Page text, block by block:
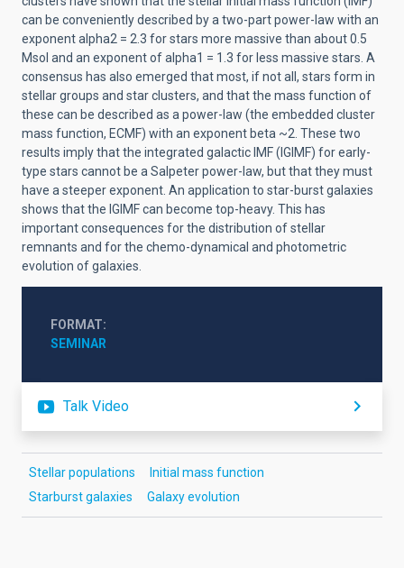
can be conveniently described by a two-part power-law with an
exponent alpha2 = 2.3 for stars more massive than about 0.5
Msol and an exponent of alpha1 = 1.3 for less massive stars. A
consensus has also emerged that most, if not all, stars form in
stellar groups and star clusters, and that the mass function of
these can be described as a power-law (the embedded cluster
mass function, ECMF) with an exponent beta ~2. These two
results imply that the integrated galactic IMF (IGIMF) for early-
type stars cannot be a Salpeter power-law, but that they must
have a steeper exponent. An application to star-burst galaxies
shows that the IGIMF can become top-heavy. This has
important consequences for the distribution of stellar
remnants and for the chemo-dynamical and photometric
evolution of galaxies.
FORMAT
SEMINAR
Talk Video
Stellar populations
Initial mass function
Starburst galaxies
Galaxy evolution